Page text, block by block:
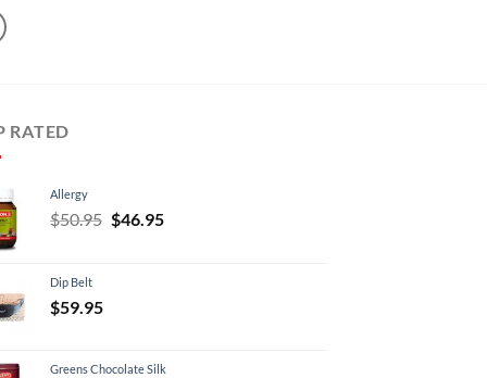
RATED
Allergy
$50.95 Original
$46.95Current
Dip Belt
$59.95
Greens Chocolate Silk